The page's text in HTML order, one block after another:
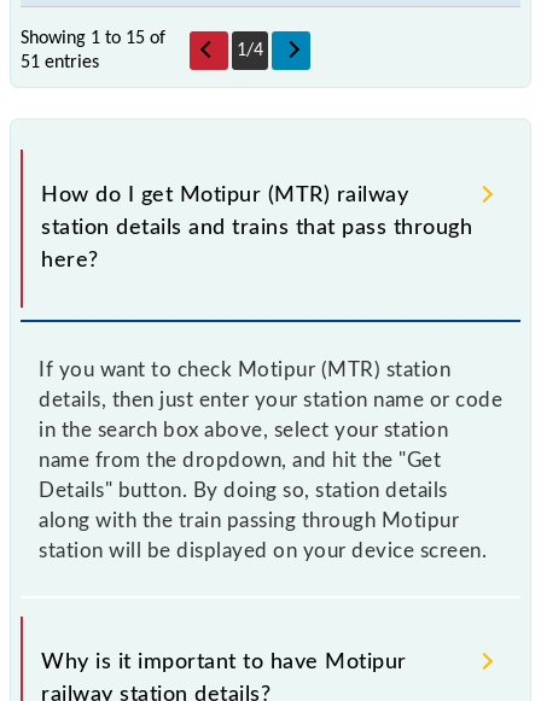
Showing 1 to 15 of
51 entries
1/4
How do I get Motipur (MTR) railway
station details and trains that pass through
here?
If you want to check Motipur (MTR) station
details, then just enter your station name or code
in the search box above, select your station
name from the dropdown, and hit the "Get
Details" button. By doing so, station details
along with the train passing through Motipur
station will be displayed on your device screen.
Why is it important to have Motipur
railway station details?